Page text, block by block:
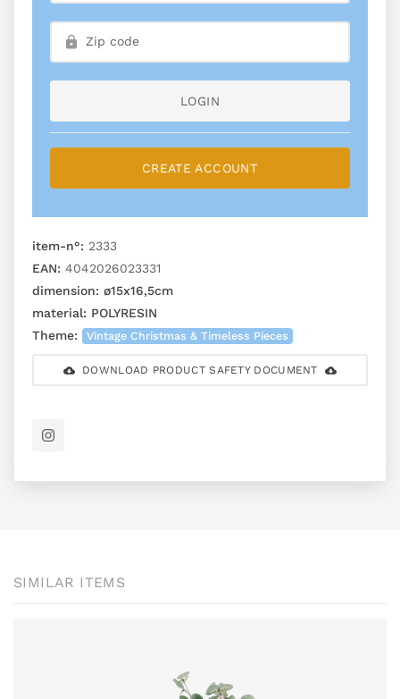
LOGIN
CREATE ACCOUNT
item-n°: 2333
EAN: 4042026023331
dimension: ø15x16,5cm
material: POLYRESIN
Theme:
Vintage Christmas & Timeless Pieces
DOWNLOAD PRODUCT SAFETY DOCUMENT
SIMILAR ITEMS